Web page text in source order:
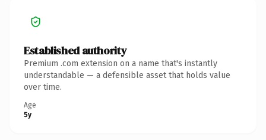
Established authority
Premium .com extension on a name that's instantly
understandable — a defensible asset that holds value
over time.
Age
5y